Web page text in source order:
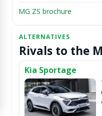
MG ZS brochure
Rivals to the
Kia Sportage